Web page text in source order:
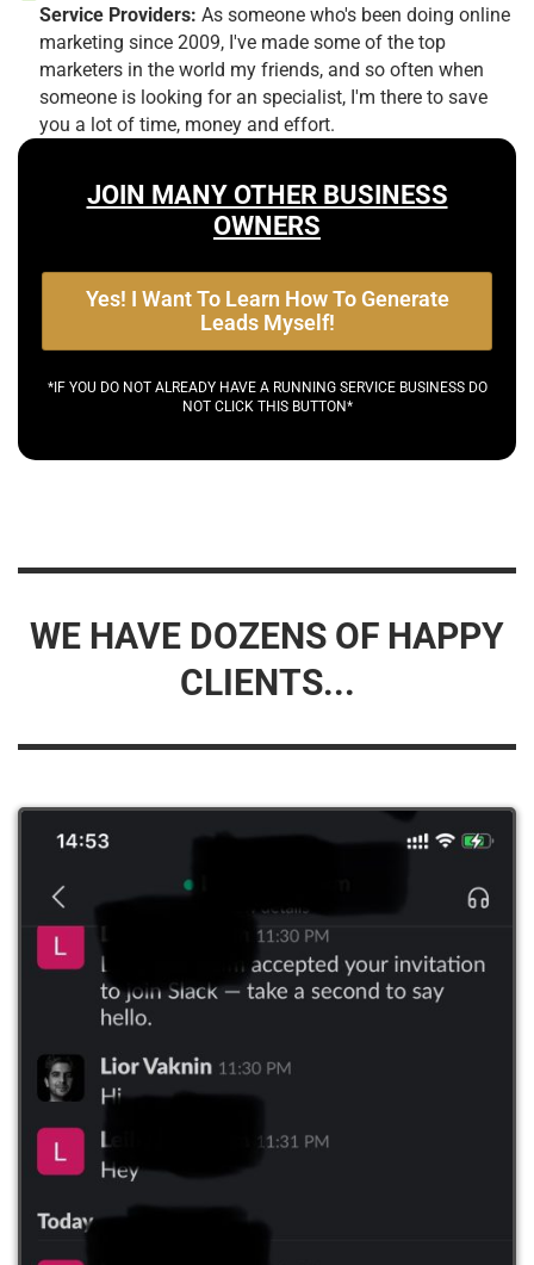
Service Providers: As someone who's been doing online
marketing since 2009, I've made some of the top
marketers in the world my friends, and so often when
someone is looking for an specialist, I'm there to save
you a lot of time, money and effort.
JOIN MANY OTHER BUSINESS
OWNERS
Yes! I Want To Learn How To Generate
Leads Myself!
*IF YOU DO NOT ALREADY HAVE A RUNNING SERVICE BUSINESS DO
NOT CLICK THIS BUTTON*
WE HAVE DOZENS OF HAPPY
CLIENTS...